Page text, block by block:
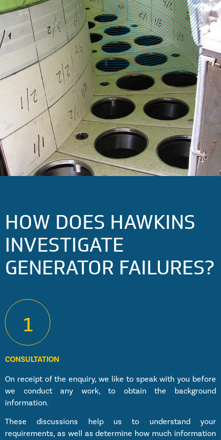
HOW DOES HAWKINS
INVESTIGATE
GENERATOR FAILURES?
1
CONSULTATION
On receipt of the enquiry, we like to speak with you before
we conduct any work, to obtain the background
information.
These discussions help us to understand your
requirements, as well as determine how much information